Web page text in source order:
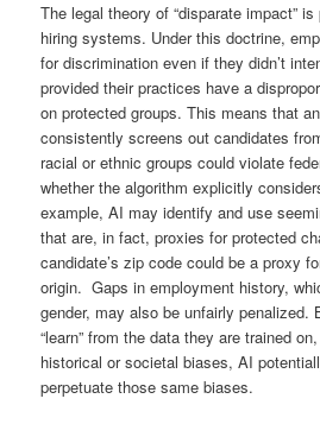
The legal theory of “disparate impact”
hiring systems. Under this doctrine,
for discrimination even if they didn’t
provided their practices have a
on protected groups. This means that
consistently screens out candidates
racial or ethnic groups could violate
whether the algorithm explicitly
example, AI may identify and use
that are, in fact, proxies for protected
candidate’s zip code could be a proxy
origin. Gaps in employment history,
gender, may also be unfairly penalized.
“learn” from the data they are trained
historical or societal biases, AI
perpetuate those same biases.